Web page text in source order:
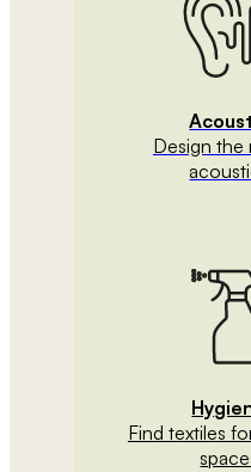
Design the
Find textiles